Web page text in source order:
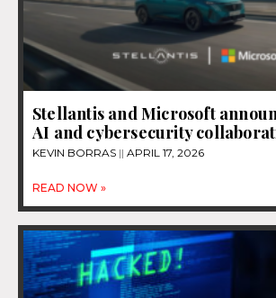
Stellantis and Microsoft
AI and cybersecurity
KEVIN BORRAS APRIL 17, 2026
READ NOW »